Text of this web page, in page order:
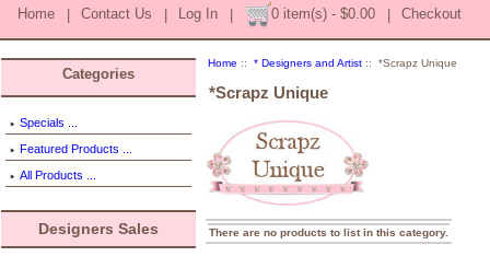
Home | Contact Us | Log In | 0 item(s) - $0.00 | Checkout
Categories
Specials ...
Featured Products ...
All Products ...
Designers Sales
Home :: * Designers and Artist :: *Scrapz Unique
*Scrapz Unique
There are no products to list in this category.